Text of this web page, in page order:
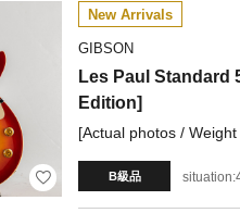
New Arrivals
GIBSON
Les Paul Standard
Edition]
[Actual photos /
B級品 situation: